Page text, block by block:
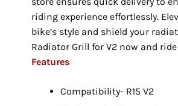
riding experience effortlessly.
bike’s style and shield your
Radiator Grill for V2 now and
Features
Compatibility- R15 V2